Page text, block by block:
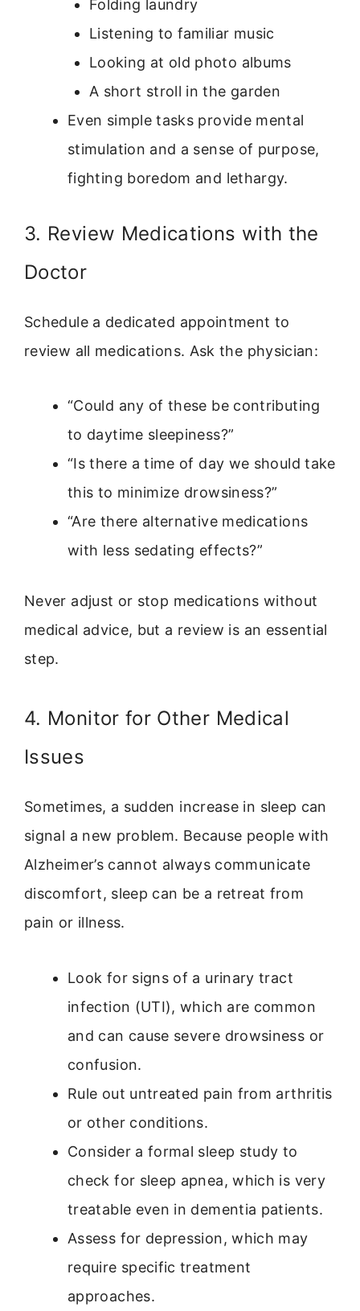
Folding laundry
Listening to familiar music
Looking at old photo albums
A short stroll in the garden
Even simple tasks provide mental
stimulation and a sense of purpose,
fighting boredom and lethargy.
3. Review Medications with the
Doctor
Schedule a dedicated appointment to
review all medications. Ask the physician:
“Could any of these be contributing
to daytime sleepiness?”
“Is there a time of day we should take
this to minimize drowsiness?”
“Are there alternative medications
with less sedating effects?”
Never adjust or stop medications without
medical advice, but a review is an essential
step.
4. Monitor for Other Medical
Issues
Sometimes, a sudden increase in sleep can
signal a new problem. Because people with
Alzheimer’s cannot always communicate
discomfort, sleep can be a retreat from
pain or illness.
Look for signs of a urinary tract
infection (UTI), which are common
and can cause severe drowsiness or
confusion.
Rule out untreated pain from arthritis
or other conditions.
Consider a formal sleep study to
check for sleep apnea, which is very
treatable even in dementia patients.
Assess for depression, which may
require specific treatment
approaches.